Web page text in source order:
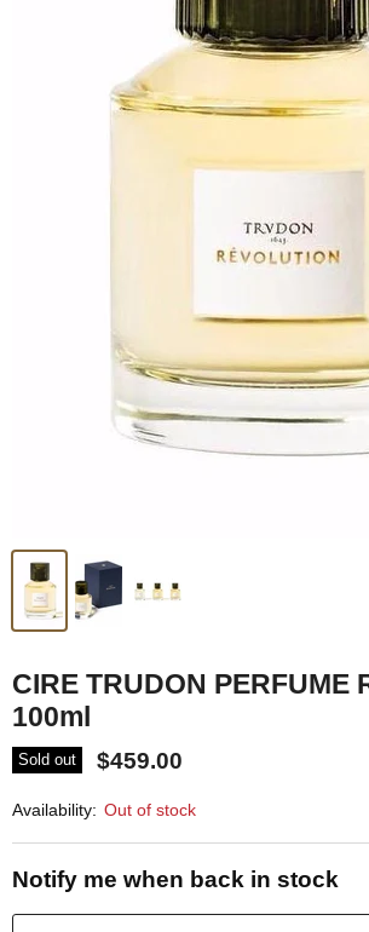
CIRE TRUDON PERFUME
100ml
Sold out $459.00
Availability: Out of stock
Notify me when back in stock